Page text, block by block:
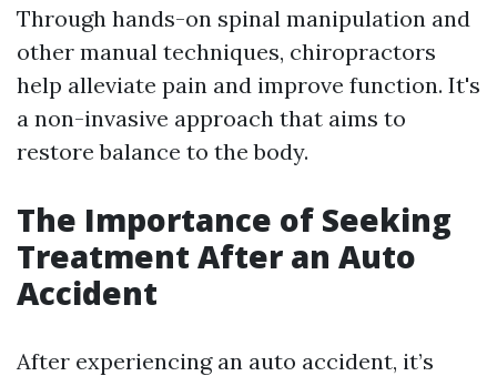
Through hands-on spinal manipulation and
other manual techniques, chiropractors
help alleviate pain and improve function. It's
a non-invasive approach that aims to
restore balance to the body.
The Importance of Seeking
Treatment After an Auto
Accident
After experiencing an auto accident, it’s